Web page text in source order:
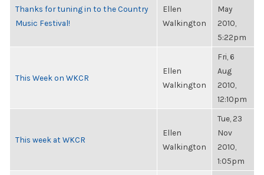
Thanks for tuning in to the Country
Music Festival!
Ellen
Walkington
May
2010,
5:22pm
This Week on WKCR
Ellen
Walkington
Fri, 6
Aug
2010,
12:10pm
This week at WKCR
Ellen
Walkington
Tue, 23
Nov
2010,
1:05pm